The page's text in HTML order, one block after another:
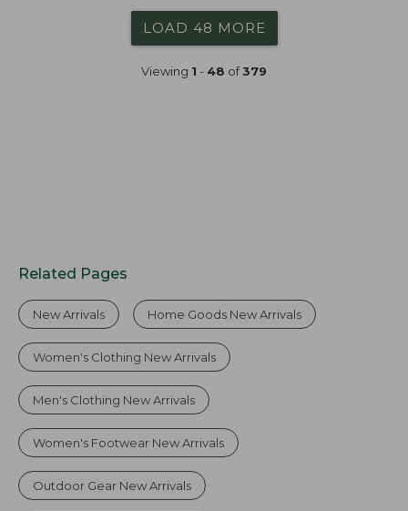
LOAD 48 MORE
Viewing 1 - 48 of379
Related Pages
New Arrivals Home Goods New Arrivals
Women's Clothing New Arrivals
Men's Clothing New Arrivals
Women's Footwear New Arrivals
Outdoor Gear New Arrivals